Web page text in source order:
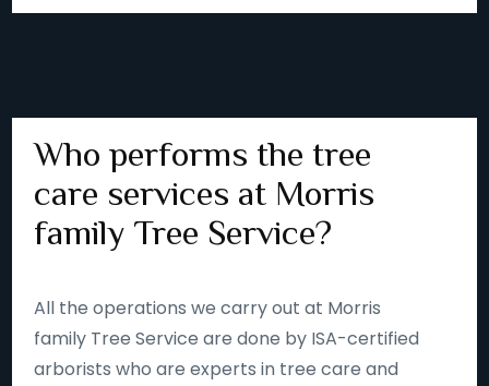
Who performs the tree
care services at Morris
family Tree Service?
All the operations we carry out at Morris
family Tree Service are done by ISA-certified
arborists who are experts in tree care and